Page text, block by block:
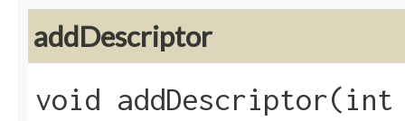
addDescriptor
void